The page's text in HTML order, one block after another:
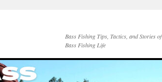
Bass Fishing Tips, Tactics, and Stories of
Bass Fishing Life